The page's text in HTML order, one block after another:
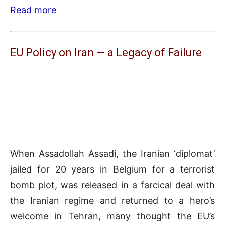
Read more
EU Policy on Iran — a Legacy of Failure
When Assadollah Assadi, the Iranian ‘diplomat’
jailed for 20 years in Belgium for a terrorist
bomb plot, was released in a farcical deal with
the Iranian regime and returned to a hero’s
welcome in Tehran, many thought the EU’s